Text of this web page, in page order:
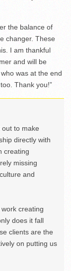
the balance of
changer. These
I am thankful
and will be
was at the end
Thank you!”
to make
directly with
creating
missing
and
creating
does it fall
clients are the
on putting us